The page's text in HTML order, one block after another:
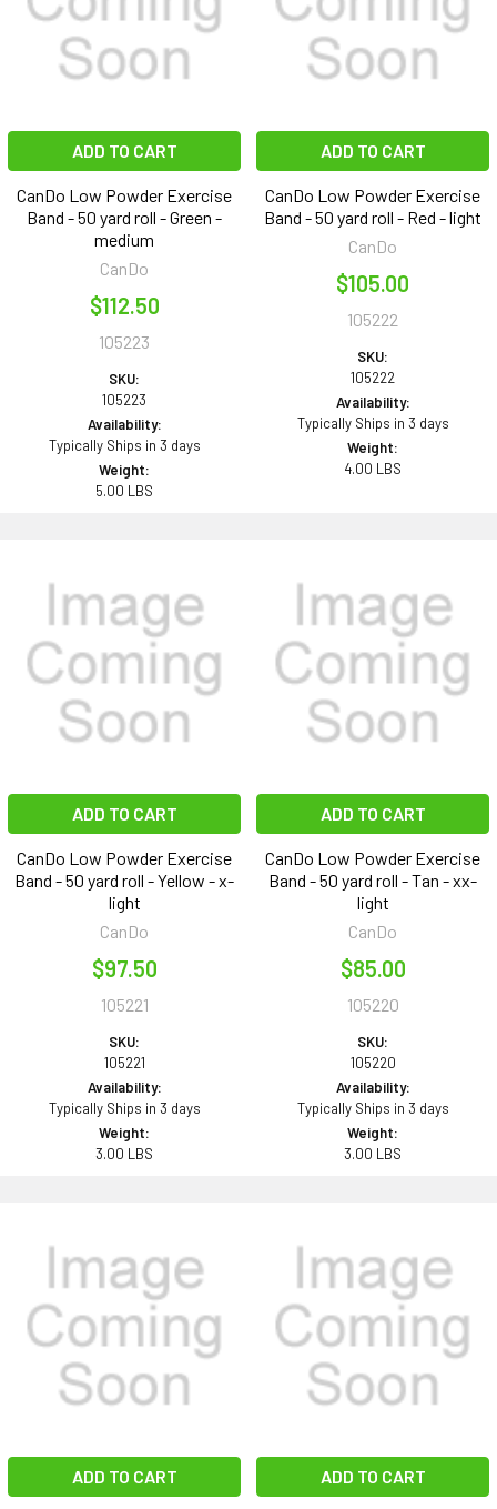
ADD TO CART
CanDo Low Powder Exercise
Band - 50 yard roll - Green -
medium
CanDo
$112.50
105223
SKU:
105223
Availability:
Typically Ships in 3 days
Weight:
5.00 LBS
ADD TO CART
CanDo Low Powder Exercise
Band - 50 yard roll - Red - light
CanDo
$105.00
105222
SKU:
105222
Availability:
Typically Ships in 3 days
Weight:
4.00 LBS
ADD TO CART
CanDo Low Powder Exercise
Band - 50 yard roll - Yellow - x-
light
CanDo
$97.50
105221
SKU:
105221
Availability:
Typically Ships in 3 days
Weight:
3.00 LBS
ADD TO CART
CanDo Low Powder Exercise
Band - 50 yard roll - Tan - xx-
light
CanDo
$85.00
105220
SKU:
105220
Availability:
Typically Ships in 3 days
Weight:
3.00 LBS
ADD TO CART ADD TO CART